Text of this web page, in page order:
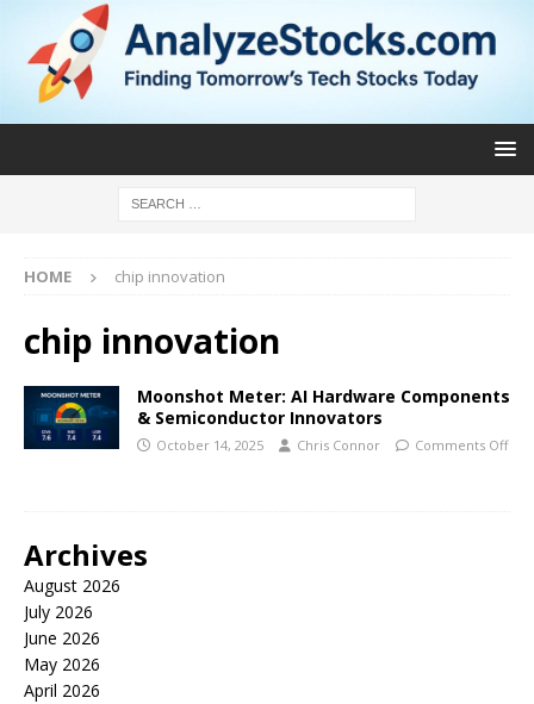
HOME chip innovation
chip innovation
Moonshot Meter: AI Hardware Components
& Semiconductor Innovators
October 14, 2025 Chris Connor Comments Off
Archives
August 2026
July 2026
June 2026
May 2026
April 2026